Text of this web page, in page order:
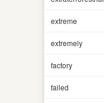
extreme
extremely
factory
failed